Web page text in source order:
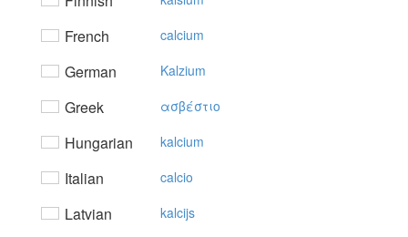
French calcium
German Kalzium
Greek ασβέστιo
Hungarian kalcium
Italian calcio
Latvian kalcijs